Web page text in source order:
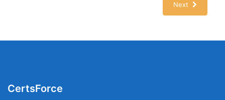
Next
CertsForce